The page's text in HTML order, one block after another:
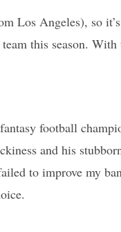
Los Angeles), so
this season.
football
and his
to improve my